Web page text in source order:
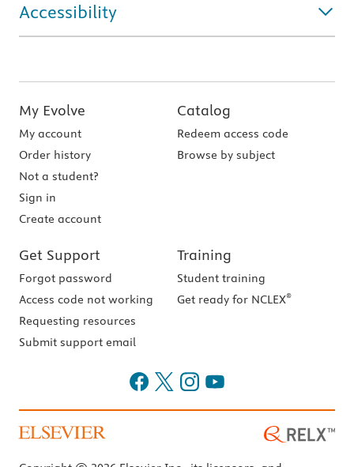
Accessibility
My Evolve
My account
Order history
Not a student?
Sign in
Create account
Catalog
Redeem access code
Browse by subject
Get Support
Forgot password
Access code not working
Requesting resources
Submit support email
Training
Student training
Get ready for NCLEX®